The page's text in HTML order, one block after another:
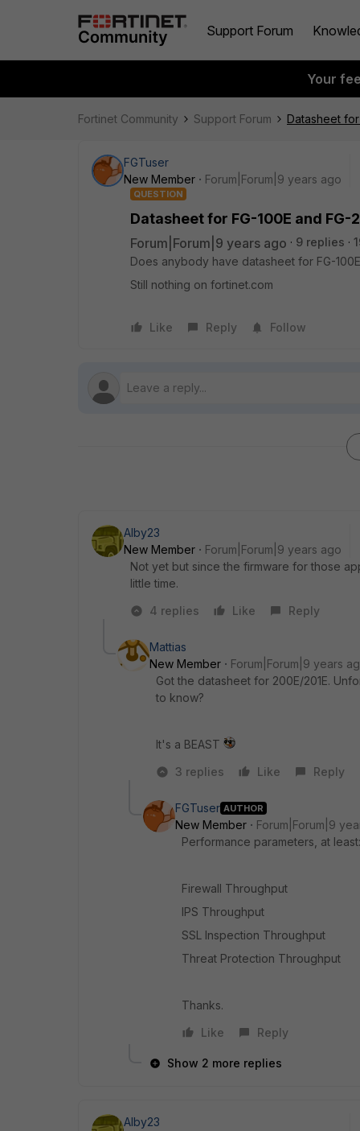
Support Forum
Your
Fortinet Community Support Forum Datasheet
FGTuser
New Member
Forum|Forum|9 years ago
QUESTION
Datasheet for FG-100E and FG-
Forum|Forum|9 years ago 9 replies
Does anybody have datasheet for FG-
Still nothing on fortinet.com
Like Reply Follow
Alby23
New Member
Forum|Forum|9 years ago
Not yet but since the firmware for those
little time.
4 replies
Like Reply
Mattias
New Member
Forum|Forum|9 years
Got the datasheet for 200E/201E.
to know?
It's a BEAST
3 replies
Like Reply
FGTuser AUTHOR
New Member
Forum|Forum|9
Performance parameters, at least:
Firewall Throughput
IPS Throughput
SSL Inspection Throughput
Threat Protection Throughput
Thanks.
Like
Reply
Show 2 more replies
Alby23